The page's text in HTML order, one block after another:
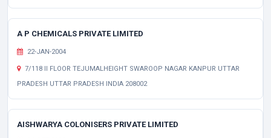
A P CHEMICALS PRIVATE LIMITED
22-JAN-2004
7/118 II FLOOR TEJUMALHEIGHT SWAROOP NAGAR KANPUR UTTAR
PRADESH UTTAR PRADESH INDIA 208002
AISHWARYA COLONISERS PRIVATE LIMITED